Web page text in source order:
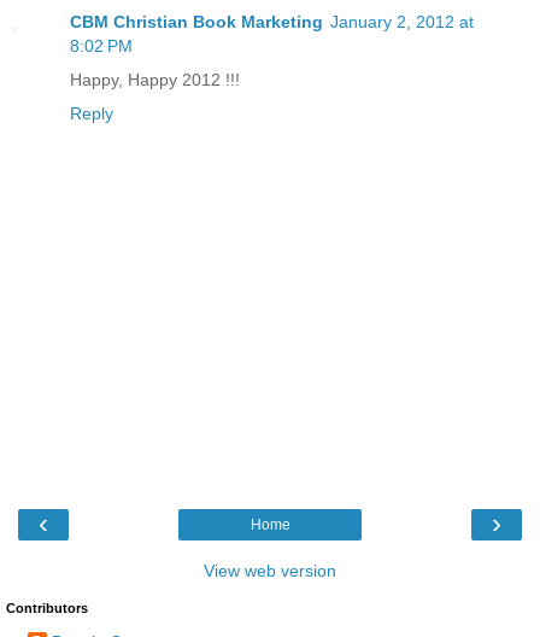
CBM Christian Book Marketing January 2, 2012 at
8:02 PM
Happy, Happy 2012 !!!
Reply
‹ ›
Home
View web version
Contributors